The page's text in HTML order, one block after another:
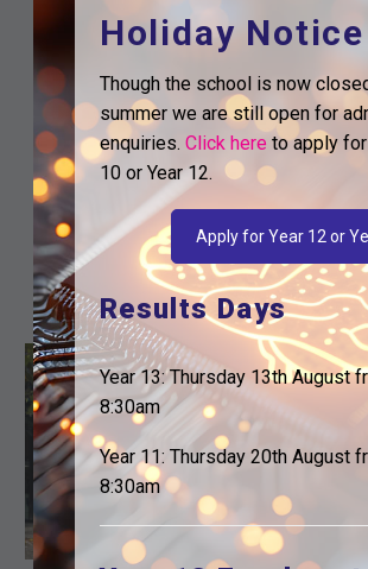
TO
YOUR
Dear
I hope
writing
about a
The
news
letter
that
helps
support
Careers Post-16 Post-18
Current
For
Holiday Notice
Though the school is now
summer we are still open for
enquiries. Click hereto apply for
10 or Year 12.
Apply for Year 12 or
Results Days
Year 13: Thursday 13th August
8:30am
Year 11: Thursday 20th August
8:30am